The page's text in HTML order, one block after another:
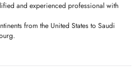
and experienced professional with
from the United States to Saudi
WhatsApp: +352 691 789 446
41
29 90